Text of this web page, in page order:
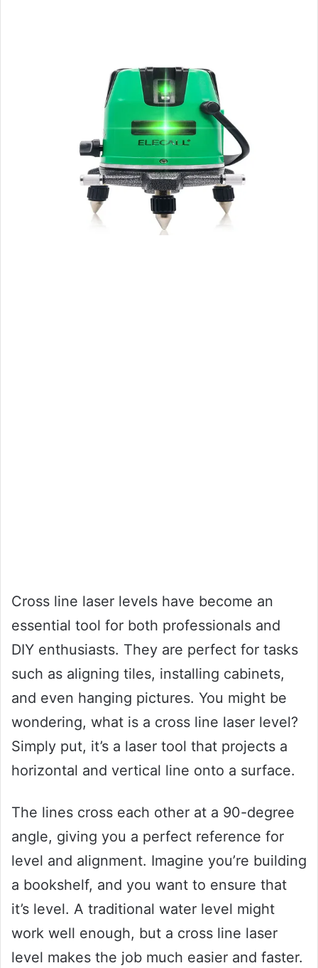
Cross line laser levels have become an
essential tool for both professionals and
DIY enthusiasts. They are perfect for tasks
such as aligning tiles, installing cabinets,
and even hanging pictures. You might be
wondering, what is a cross line laser level?
Simply put, it’s a laser tool that projects a
horizontal and vertical line onto a surface.
The lines cross each other at a 90-degree
angle, giving you a perfect reference for
level and alignment. Imagine you’re building
a bookshelf, and you want to ensure that
it’s level. A traditional water level might
work well enough, but a cross line laser
level makes the job much easier and faster.